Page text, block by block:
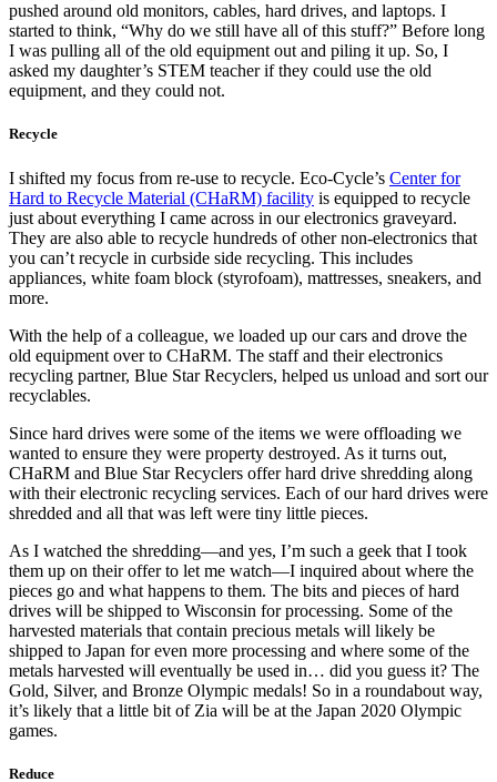
pushed around old monitors, cables, hard drives, and laptops. I
started to think, “Why do we still have all of this stuff?” Before long
I was pulling all of the old equipment out and piling it up. So, I
asked my daughter’s STEM teacher if they could use the old
equipment, and they could not.
Recycle
I shifted my focus from re-use to recycle. Eco-Cycle’s Center for
Hard to Recycle Material (CHaRM) facility is equipped to recycle
just about everything I came across in our electronics graveyard.
They are also able to recycle hundreds of other non-electronics that
you can’t recycle in curbside side recycling. This includes
appliances, white foam block (styrofoam), mattresses, sneakers, and
more.
With the help of a colleague, we loaded up our cars and drove the
old equipment over to CHaRM. The staff and their electronics
recycling partner, Blue Star Recyclers, helped us unload and sort our
recyclables.
Since hard drives were some of the items we were offloading we
wanted to ensure they were property destroyed. As it turns out,
CHaRM and Blue Star Recyclers offer hard drive shredding along
with their electronic recycling services. Each of our hard drives were
shredded and all that was left were tiny little pieces.
As I watched the shredding—and yes, I’m such a geek that I took
them up on their offer to let me watch—I inquired about where the
pieces go and what happens to them. The bits and pieces of hard
drives will be shipped to Wisconsin for processing. Some of the
harvested materials that contain precious metals will likely be
shipped to Japan for even more processing and where some of the
metals harvested will eventually be used in… did you guess it? The
Gold, Silver, and Bronze Olympic medals! So in a roundabout way,
it’s likely that a little bit of Zia will be at the Japan 2020 Olympic
games.
Reduce